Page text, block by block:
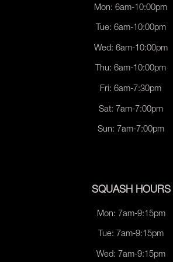
Mon: 6am-10:00pm
Tue: 6am-10:00pm
Wed: 6am-10:00pm
Thu: 6am-10:00pm
Fri: 6am-7:30pm
Sat: 7am-7:00pm
Sun: 7am-7:00pm
SQUASH HOURS
Mon: 7am-9:15pm
Tue: 7am-9:15pm
Wed: 7am-9:15pm